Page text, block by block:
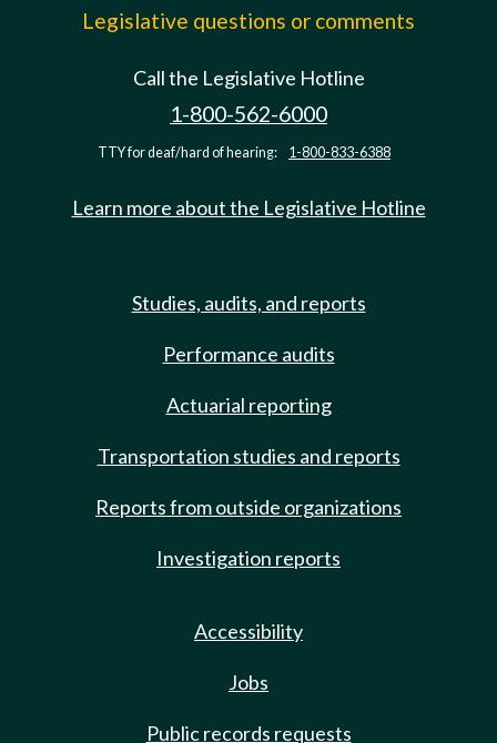
Legislative questions or comments
Call the Legislative Hotline
1-800-562-6000
TTY for deaf/hard of hearing: 1-800-833-6388
Learn more about the Legislative Hotline
Studies, audits, and reports
Performance audits
Actuarial reporting
Transportation studies and reports
Reports from outside organizations
Investigation reports
Accessibility
Jobs
Public records requests